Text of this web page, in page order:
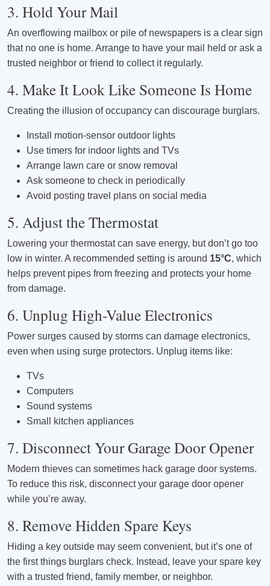
3. Hold Your Mail
An overflowing mailbox or pile of newspapers is a clear sign
that no one is home. Arrange to have your mail held or ask a
trusted neighbor or friend to collect it regularly.
4. Make It Look Like Someone Is Home
Creating the illusion of occupancy can discourage burglars.
Install motion-sensor outdoor lights
Use timers for indoor lights and TVs
Arrange lawn care or snow removal
Ask someone to check in periodically
Avoid posting travel plans on social media
5. Adjust the Thermostat
Lowering your thermostat can save energy, but don’t go too
low in winter. A recommended setting is around 15°C, which
helps prevent pipes from freezing and protects your home
from damage.
6. Unplug High-Value Electronics
Power surges caused by storms can damage electronics,
even when using surge protectors. Unplug items like:
TVs
Computers
Sound systems
Small kitchen appliances
7. Disconnect Your Garage Door Opener
Modern thieves can sometimes hack garage door systems.
To reduce this risk, disconnect your garage door opener
while you’re away.
8. Remove Hidden Spare Keys
Hiding a key outside may seem convenient, but it’s one of
the first things burglars check. Instead, leave your spare key
with a trusted friend, family member, or neighbor.